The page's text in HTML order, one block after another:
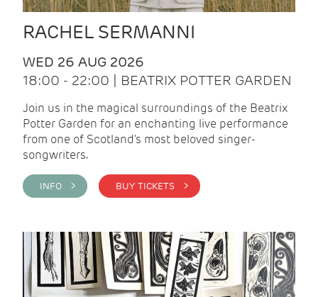
RACHEL SERMANNI
WED 26 AUG 2026
18:00 - 22:00 | BEATRIX POTTER GARDEN
Join us in the magical surroundings of the Beatrix
Potter Garden for an enchanting live performance
from one of Scotland's most beloved singer-
songwriters.
INFO > BUY TICKETS >